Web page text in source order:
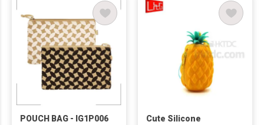
POUCH BAG - IG1P006
Cute Silicone